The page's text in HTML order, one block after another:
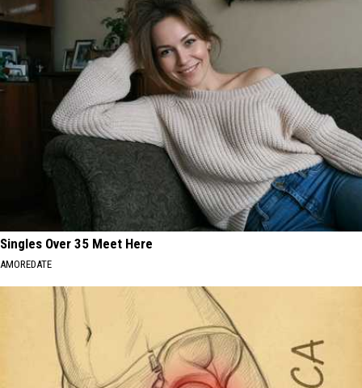
Singles Over 35 Meet Here
AMOREDATE